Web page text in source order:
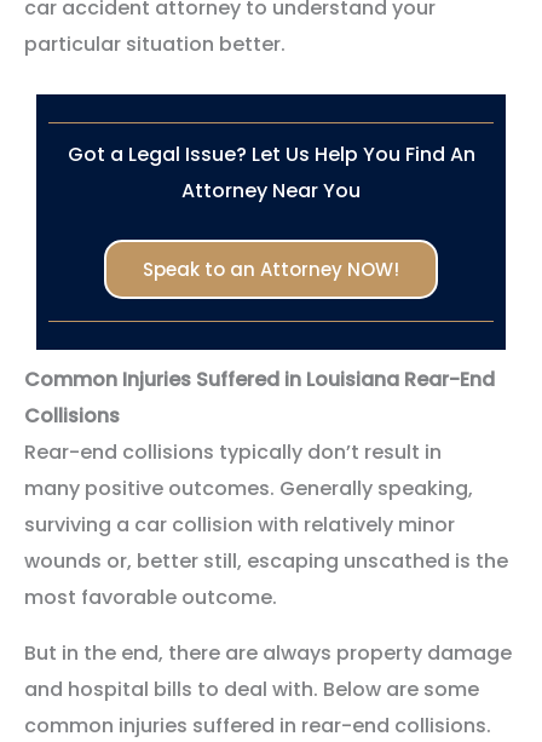
car accident attorney to understand your
particular situation better.
Got a Legal Issue? Let Us Help You Find An
Attorney Near You
Speak to an Attorney NOW!
Common Injuries Suffered in Louisiana Rear-End
Collisions
Rear-end collisions typically don’t result in
many positive outcomes. Generally speaking,
surviving a car collision with relatively minor
wounds or, better still, escaping unscathed is the
most favorable outcome.
But in the end, there are always property damage
and hospital bills to deal with. Below are some
common injuries suffered in rear-end collisions.